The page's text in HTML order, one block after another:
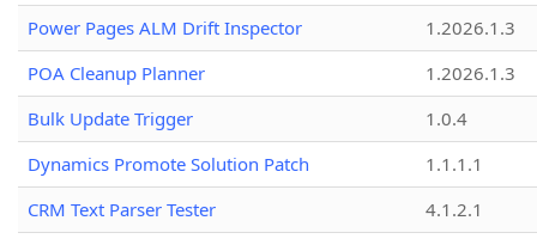
Power Pages ALM Drift Inspector
1.2026.1.3
POA Cleanup Planner
1.2026.1.3
Bulk Update Trigger
1.0.4
Dynamics Promote Solution Patch
1.1.1.1
CRM Text Parser Tester
4.1.2.1